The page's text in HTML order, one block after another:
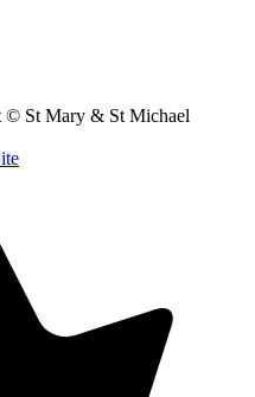
© St Mary & St Michael